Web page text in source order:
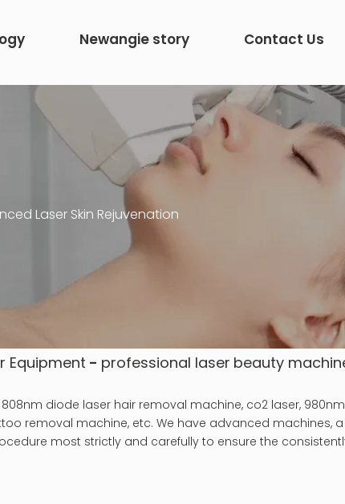
Newangie story Contact Us
Laser Skin Rejuvenation
Equipment - professional laser beauty
diode laser hair removal machine, co2 laser,
removal machine, etc. We have advanced machines,
most strictly and carefully to ensure the